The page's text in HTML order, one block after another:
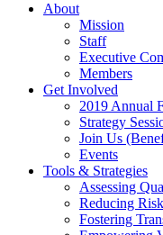
About
Mission
Staff
Executive
Members
Get Involved
2019 Annual
Strategy
Join Us
Events
Tools & Strategies
Assessing
Reducing
Fostering